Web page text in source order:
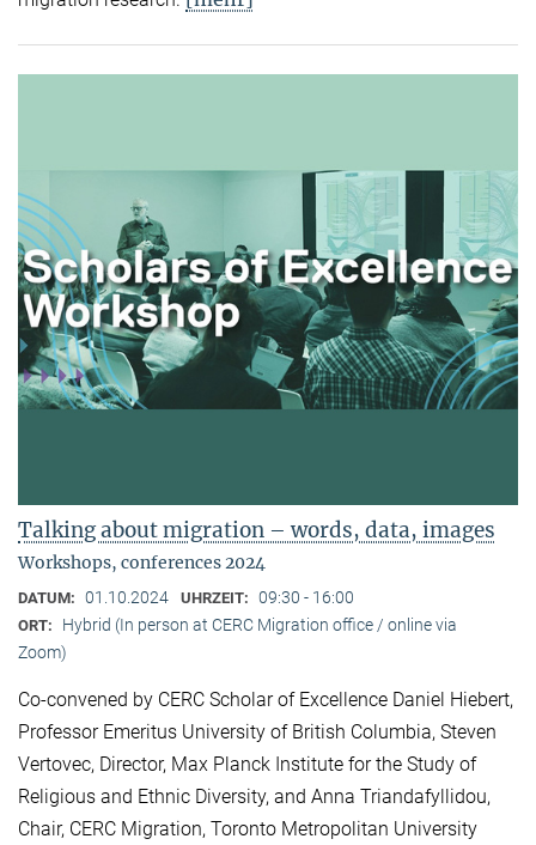
Talking about migration – words, data, images
Workshops, conferences 2024
DATUM: 01.10.2024 UHRZEIT: 09:30 - 16:00
ORT:
Hybrid (In person at CERC Migration office / online via
Zoom)
Co-convened by CERC Scholar of Excellence Daniel Hiebert,
Professor Emeritus University of British Columbia, Steven
Vertovec, Director, Max Planck Institute for the Study of
Religious and Ethnic Diversity, and Anna Triandafyllidou,
Chair, CERC Migration, Toronto Metropolitan University